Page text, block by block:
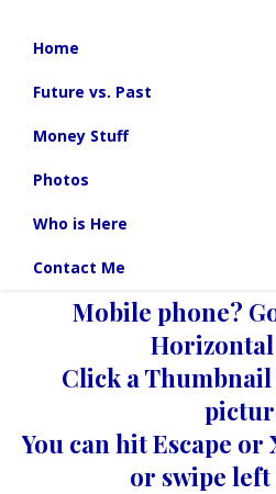
Home
Future vs. Past
Money Stuff
Photos
Who is Here
Contact Me
Mobile phone?
Click a
You can hit Escape
or swipe